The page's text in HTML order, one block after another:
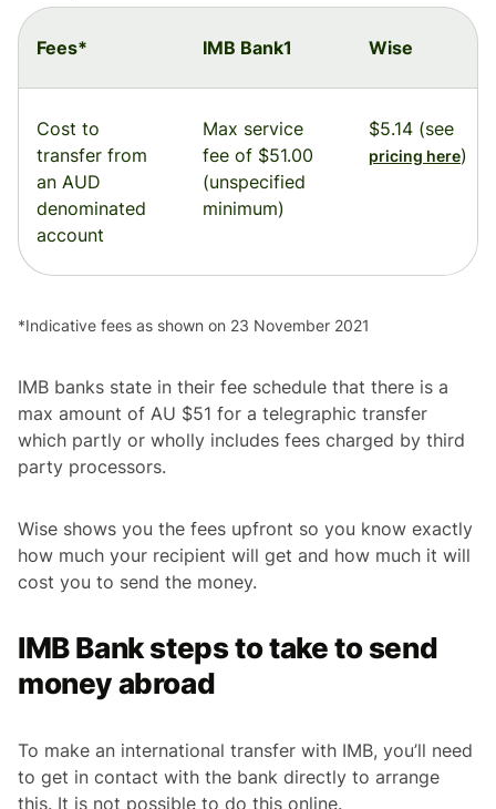
Fees* IMB Bank1 Wise
Cost to
transfer from
an AUD
denominated
account
Max service
fee of $51.00
(unspecified
minimum)
$5.14 (see
pricing here)
*Indicative fees as shown on 23 November 2021
IMB banks state in their fee schedule that there is a
max amount of AU $51 for a telegraphic transfer
which partly or wholly includes fees charged by third
party processors.
Wise shows you the fees upfront so you know exactly
how much your recipient will get and how much it will
cost you to send the money.
IMB Bank steps to take to send
money abroad
To make an international transfer with IMB, you’ll need
to get in contact with the bank directly to arrange
this. It is not possible to do this online.